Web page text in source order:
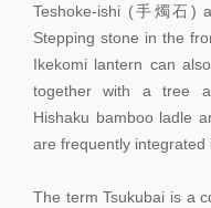
Teshoke-ishi (手燭石)
Stepping stone in the
Ikekomi lantern can
together with a tree
Hishaku bamboo ladle
are frequently integrated
The term Tsukubai is a